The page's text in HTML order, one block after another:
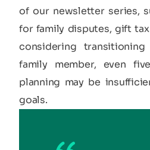
of our newsletter series,
for family disputes, gift
considering
family member, even
planning may be
goals.